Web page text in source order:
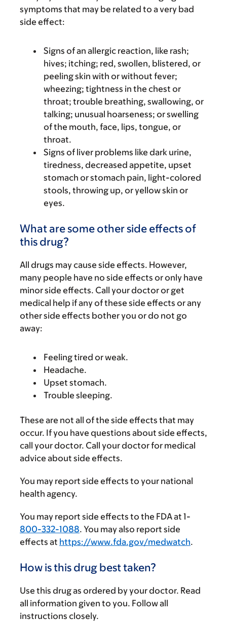
symptoms that may be related to a very bad
side effect:
Signs of an allergic reaction, like rash;
hives; itching; red, swollen, blistered, or
peeling skin with or without fever;
wheezing; tightness in the chest or
throat; trouble breathing, swallowing, or
talking; unusual hoarseness; or swelling
of the mouth, face, lips, tongue, or
throat.
Signs of liver problems like dark urine,
tiredness, decreased appetite, upset
stomach or stomach pain, light-colored
stools, throwing up, or yellow skin or
eyes.
What are some other side effects of
this drug?
All drugs may cause side effects. However,
many people have no side effects or only have
minor side effects. Call your doctor or get
medical help if any of these side effects or any
other side effects bother you or do not go
away:
Feeling tired or weak.
Headache.
Upset stomach.
Trouble sleeping.
These are not all of the side effects that may
occur. If you have questions about side effects,
call your doctor. Call your doctor for medical
advice about side effects.
You may report side effects to your national
health agency.
You may report side effects to the FDA at 1-
800-332-1088. You may also report side
effects at https://www.fda.gov/medwatch.
How is this drug best taken?
Use this drug as ordered by your doctor. Read
all information given to you. Follow all
instructions closely.